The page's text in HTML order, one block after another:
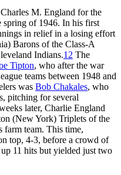
M. England for the
spring of 1946. In his first
in relief in a losing effort
Barons of the Class-A
Indians.12 The
Tipton, who after the war
teams between 1948 and
was Bob Chakales, who
pitching for several
later, Charlie England
(New York) Triplets of the
farm team. This time,
top, 4-3, before a crowd of
11 hits but yielded just two